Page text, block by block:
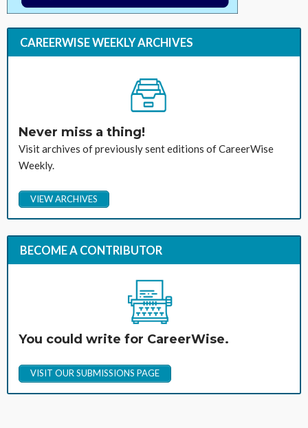
CAREERWISE WEEKLY ARCHIVES
Never miss a thing!
Visit archives of previously sent editions of CareerWise
Weekly.
VIEW ARCHIVES
BECOME A CONTRIBUTOR
You could write for CareerWise.
VISIT OUR SUBMISSIONS PAGE